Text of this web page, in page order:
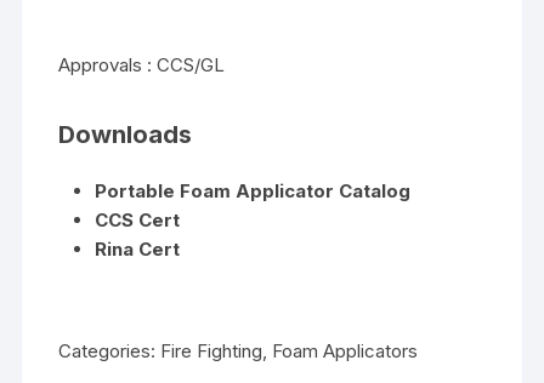
Approvals : CCS/GL
Downloads
Portable Foam Applicator Catalog
CCS Cert
Rina Cert
Categories: Fire Fighting, Foam Applicators